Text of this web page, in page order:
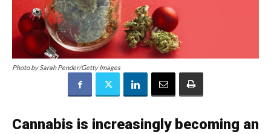
Photo by Sarah Pender/Getty Images
Cannabis is increasingly becoming an